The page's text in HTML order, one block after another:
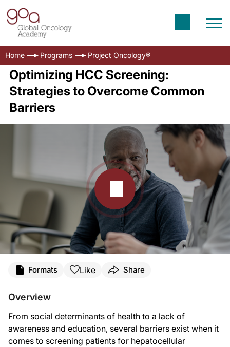
Home Programs Project Oncology®
Optimizing HCC Screening:
Strategies to Overcome Common
Barriers
You’re listening to
Dr. Lee:
Some of the things that come to mind is the health disparities that exist in our
Formats Like Share
Overview
From social determinants of health to a lack of
awareness and education, several barriers exist when it
comes to screening patients for hepatocellular